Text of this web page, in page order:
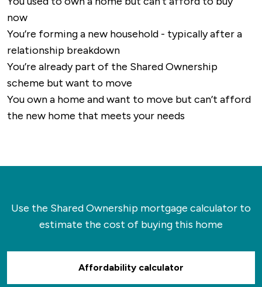
now
You’re forming a new household - typically after a
relationship breakdown
You’re already part of the Shared Ownership
scheme but want to move
You own a home and want to move but can’t afford
the new home that meets your needs
Use the Shared Ownership mortgage calculator to
estimate the cost of buying this home
Affordability calculator